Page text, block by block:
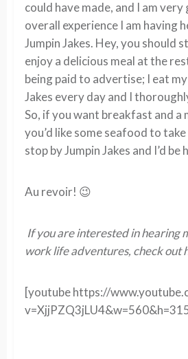
could have made, and I am
overall experience I am having
Jumpin Jakes. Hey, you should
enjoy a delicious meal at the
being paid to advertise; I eat
Jakes every day and I
So, if you want breakfast and
you’d like some seafood to
stop by Jumpin Jakes and I’d
Au revoir! 😉
If you are interested in hearing
work life adventures, check out
[youtube https://